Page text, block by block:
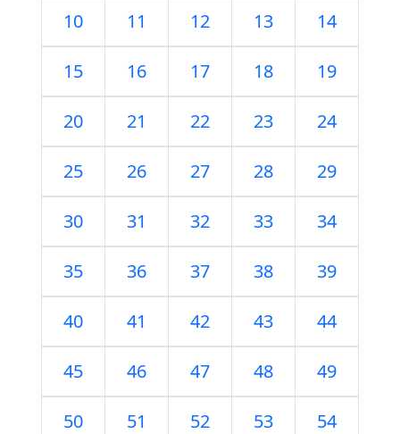
10 11 12 13 14
15 16 17 18 19
20 21 22 23 24
25 26 27 28 29
30 31 32 33 34
35 36 37 38 39
40 41 42 43 44
45 46 47 48 49
50 51 52 53 54